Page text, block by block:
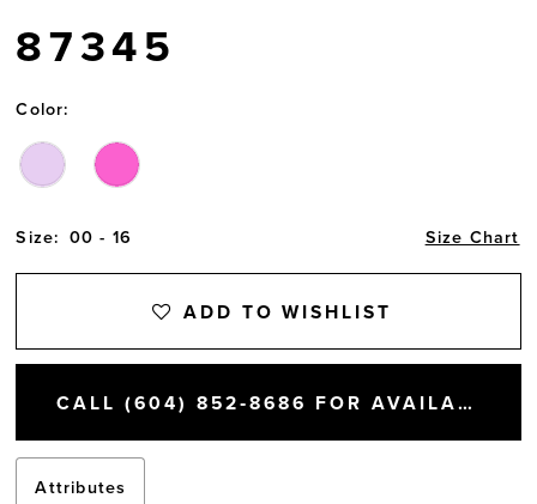
87345
Color:
Size: 00 - 16 Size Chart
ADD TO WISHLIST
CALL (604) 852‑8686 FOR AVAILABILITY
Attributes